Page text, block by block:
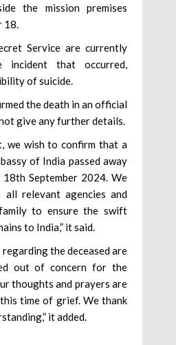
the mission premises
18.
Service are currently
incident that occurred,
of suicide.
the death in an official
give any further details.
we wish to confirm that a
of India passed away
September 2024. We
relevant agencies and
to ensure the swift
to India,” it said.
the deceased are
out of concern for the
thoughts and prayers are
time of grief. We thank
it added.